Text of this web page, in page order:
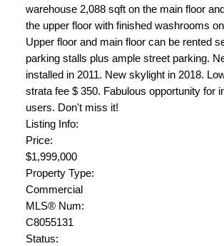
warehouse 2,088 sqft on the main floor
the upper floor with finished washrooms
Upper floor and main floor can be rented
parking stalls plus ample street parking.
installed in 2011. New skylight in 2018.
strata fee $ 350. Fabulous opportunity for
users. Don't miss it!
Listing Info:
Price:
$1,999,000
Property Type:
Commercial
MLS® Num:
C8055131
Status: